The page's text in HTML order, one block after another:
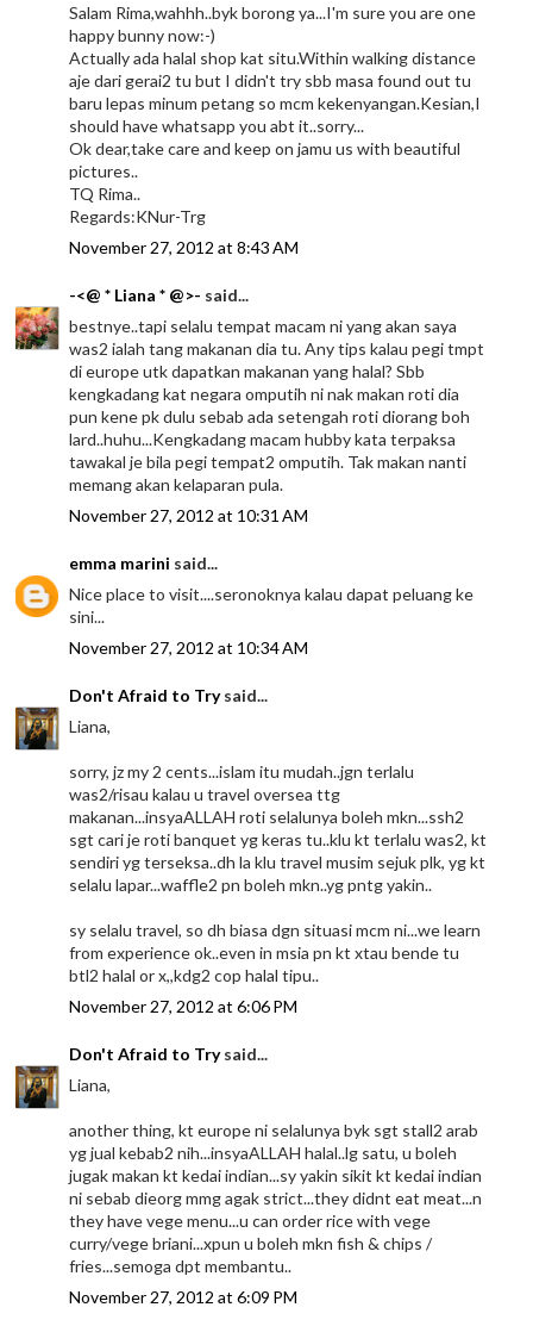
Salam Rima,wahhh..byk borong ya...I'm sure you are one
happy bunny now:-)
Actually ada halal shop kat situ.Within walking distance
aje dari gerai2 tu but I didn't try sbb masa found out tu
baru lepas minum petang so mcm kekenyangan.Kesian,I
should have whatsapp you abt it..sorry...
Ok dear,take care and keep on jamu us with beautiful
pictures..
TQ Rima..
Regards:KNur-Trg
November 27, 2012 at 8:43 AM
-<@ * Liana * @>- said...
bestnye..tapi selalu tempat macam ni yang akan saya
was2 ialah tang makanan dia tu. Any tips kalau pegi tmpt
di europe utk dapatkan makanan yang halal? Sbb
kengkadang kat negara omputih ni nak makan roti dia
pun kene pk dulu sebab ada setengah roti diorang boh
lard..huhu...Kengkadang macam hubby kata terpaksa
tawakal je bila pegi tempat2 omputih. Tak makan nanti
memang akan kelaparan pula.
November 27, 2012 at 10:31 AM
emma marini said...
Nice place to visit....seronoknya kalau dapat peluang ke
sini...
November 27, 2012 at 10:34 AM
Don't Afraid to Trysaid...
Liana,
sorry, jz my 2 cents...islam itu mudah..jgn terlalu
was2/risau kalau u travel oversea ttg
makanan...insyaALLAH roti selalunya boleh mkn...ssh2
sgt cari je roti banquet yg keras tu..klu kt terlalu was2, kt
sendiri yg terseksa..dh la klu travel musim sejuk plk, yg kt
selalu lapar...waffle2 pn boleh mkn..yg pntg yakin..
sy selalu travel, so dh biasa dgn situasi mcm ni...we learn
from experience ok..even in msia pn kt xtau bende tu
btl2 halal or x,,kdg2 cop halal tipu..
November 27, 2012 at 6:06 PM
Don't Afraid to Trysaid...
Liana,
another thing, kt europe ni selalunya byk sgt stall2 arab
yg jual kebab2 nih...insyaALLAH halal..lg satu, u boleh
jugak makan kt kedai indian...sy yakin sikit kt kedai indian
ni sebab dieorg mmg agak strict...they didnt eat meat...n
they have vege menu...u can order rice with vege
curry/vege briani...xpun u boleh mkn fish & chips /
fries...semoga dpt membantu..
November 27, 2012 at 6:09 PM